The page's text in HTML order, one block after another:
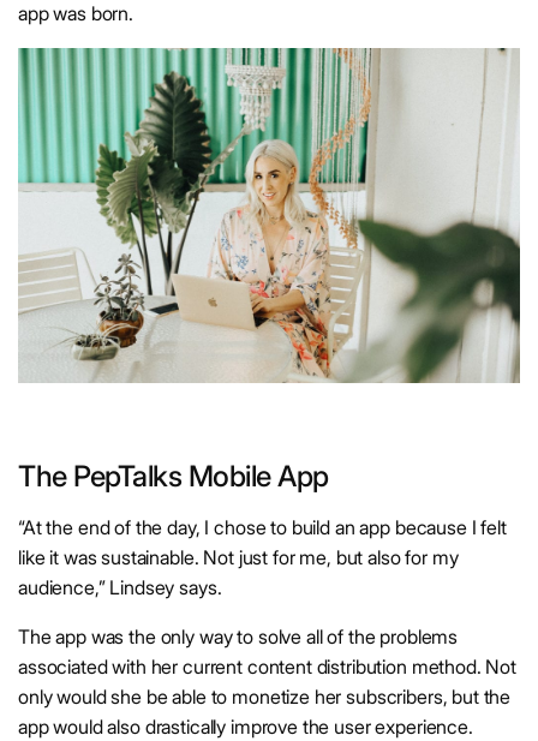
app was born.
The PepTalks Mobile App
“At the end of the day, I chose to build an app because I felt
like it was sustainable. Not just for me, but also for my
audience,” Lindsey says.
The app was the only way to solve all of the problems
associated with her current content distribution method. Not
only would she be able to monetize her subscribers, but the
app would also drastically improve the user experience.